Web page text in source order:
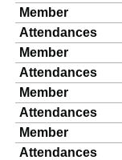
Member
Attendances
Member
Attendances
Member
Attendances
Member
Attendances